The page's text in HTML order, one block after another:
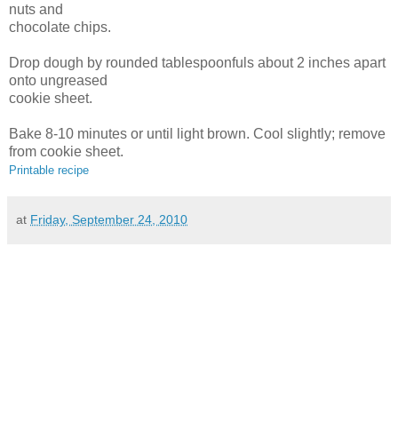
nuts and
chocolate chips.
Drop dough by rounded tablespoonfuls about 2 inches apart
onto ungreased
cookie sheet.
Bake 8-10 minutes or until light brown. Cool slightly; remove
from cookie sheet.
Printable recipe
at Friday, September 24, 2010